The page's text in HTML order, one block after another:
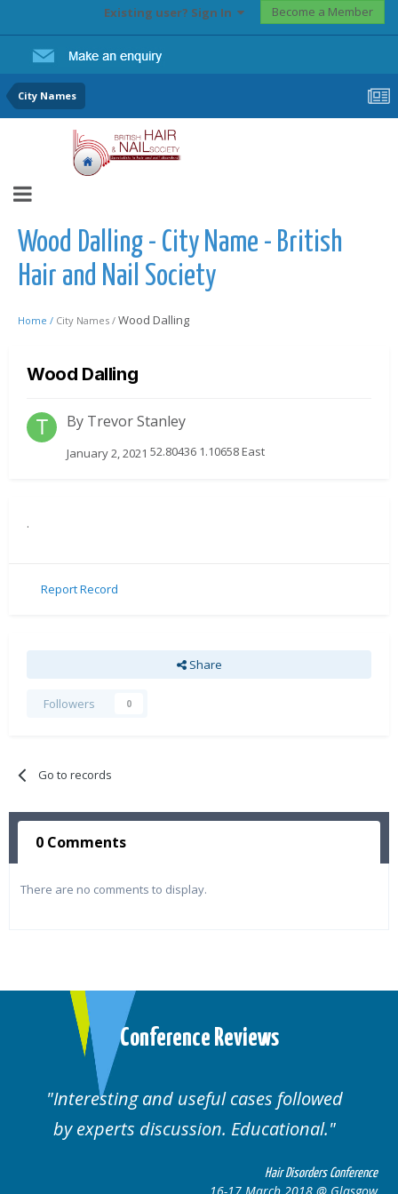
Existing user? Sign In Become a Member
City Names
Wood Dalling - City Name - British
Hair and Nail Society
Home / City Names / Wood Dalling
Wood Dalling
By Trevor Stanley
January 2, 2021 52.80436 1.10658 East
.
Report Record
Share
Followers 0
Go to records
0 Comments
There are no comments to display.
Conference Reviews
Interesting and useful cases followed
by experts discussion. Educational.
Hair Disorders Conference